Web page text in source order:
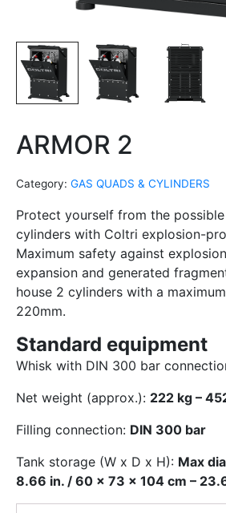
ARMOR 2
Category: GAS QUADS & CYLINDERS
Protect yourself from the
cylinders with Coltri explosion-
Maximum safety against
expansion and generated
house 2 cylinders with a
220mm.
Standard equipment
Whisk with DIN 300 bar
Net weight (approx.): 222 kg –
Filling connection: DIN 300 bar
Tank storage (W x D x H): Max
8.66 in. / 60 x 73 x 104 cm –